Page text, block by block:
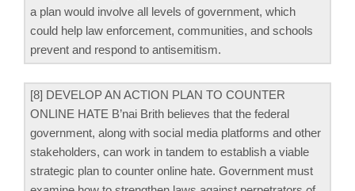
a plan would involve all levels of government, which
could help law enforcement, communities, and schools
prevent and respond to antisemitism.
[8] DEVELOP AN ACTION PLAN TO COUNTER
ONLINE HATE B’nai Brith believes that the federal
government, along with social media platforms and other
stakeholders, can work in tandem to establish a viable
strategic plan to counter online hate. Government must